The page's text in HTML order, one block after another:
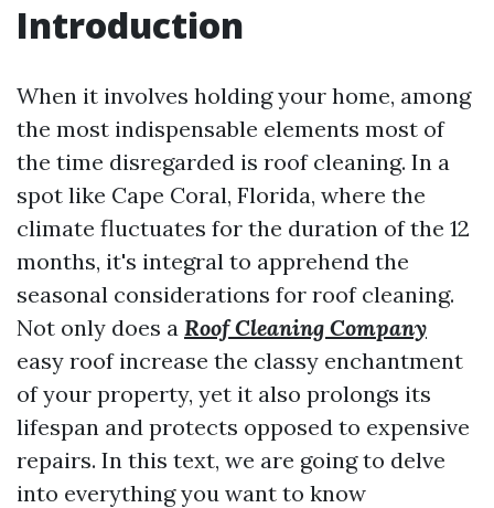
Introduction
When it involves holding your home, among
the most indispensable elements most of
the time disregarded is roof cleaning. In a
spot like Cape Coral, Florida, where the
climate fluctuates for the duration of the 12
months, it's integral to apprehend the
seasonal considerations for roof cleaning.
Not only does a Roof Cleaning Company
easy roof increase the classy enchantment
of your property, yet it also prolongs its
lifespan and protects opposed to expensive
repairs. In this text, we are going to delve
into everything you want to know